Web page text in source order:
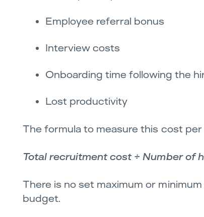
Employee referral bonus
Interview costs
Onboarding time following the
Lost productivity
The formula to measure this cost per
Total recruitment cost ÷ Number of
There is no set maximum or
budget.